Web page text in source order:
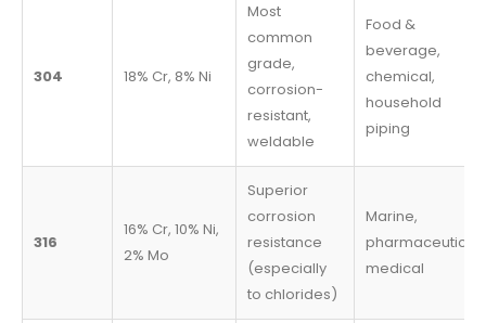
304 18% Cr, 8% Ni
Most
common
grade,
corrosion-
resistant,
weldable
Food &
beverage,
chemical,
household
piping
316
16% Cr, 10% Ni,
2% Mo
Superior
corrosion
resistance
(especially
to chlorides)
Marine,
pharmaceutical,
medical